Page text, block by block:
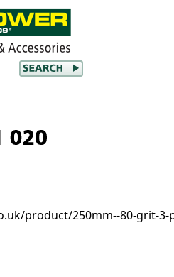
product/250mm--80-grit-3-